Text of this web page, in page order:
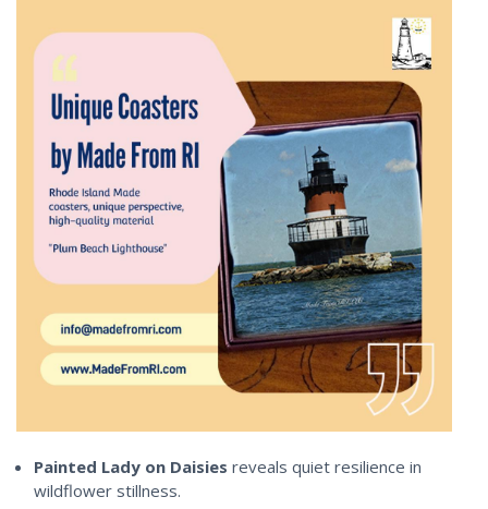
Painted Lady on Daisies reveals quiet resilience in
wildflower stillness.